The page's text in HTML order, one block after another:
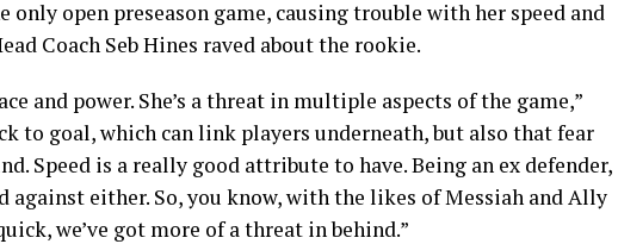
open preseason game, causing trouble with her speed and
Coach Seb Hines raved about the rookie.
and power. She’s a threat in multiple aspects of the game,”
to goal, which can link players underneath, but also that fear
Speed is a really good attribute to have. Being an ex defender,
against either. So, you know, with the likes of Messiah and Ally
we’ve got more of a threat in behind.”